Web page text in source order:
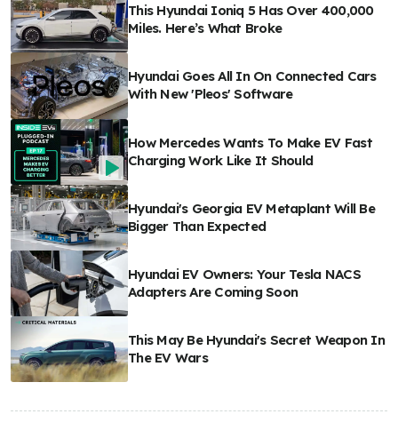
This Hyundai Ioniq 5 Has Over 400,000
Miles. Here’s What Broke
Hyundai Goes All In On Connected Cars
With New 'Pleos' Software
How Mercedes Wants To Make EV Fast
Charging Work Like It Should
Hyundai's Georgia EV Metaplant Will Be
Bigger Than Expected
Hyundai EV Owners: Your Tesla NACS
Adapters Are Coming Soon
This May Be Hyundai's Secret Weapon In
The EV Wars